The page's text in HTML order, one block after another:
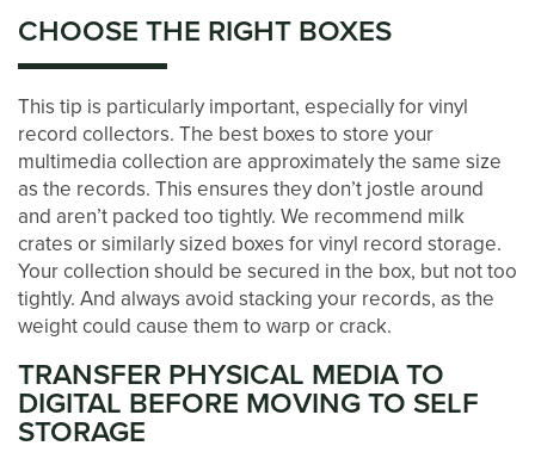
CONTACT US
PAY ONLINE
CHOOSE THE RIGHT BOXES
This tip is particularly important, especially for vinyl
record collectors. The best boxes to store your
multimedia collection are approximately the same size
as the records. This ensures they don’t jostle around
and aren’t packed too tightly. We recommend milk
crates or similarly sized boxes for vinyl record storage.
Your collection should be secured in the box, but not too
tightly. And always avoid stacking your records, as the
weight could cause them to warp or crack.
TRANSFER PHYSICAL MEDIA TO
DIGITAL BEFORE MOVING TO SELF
STORAGE